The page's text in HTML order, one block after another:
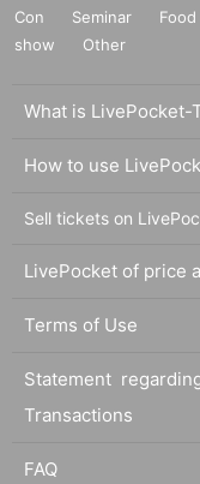
Con
Seminar
show
Other
What is LivePocket-
How to use
Sell tickets on
LivePocket of price
Terms of Use
Statement
Transactions
FAQ